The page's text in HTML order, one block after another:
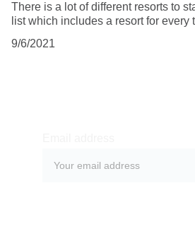
There is a lot of different resorts to
list which includes a resort for every
9/6/2021